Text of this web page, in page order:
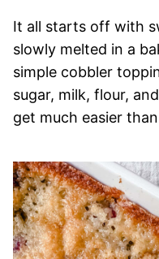
It all starts off with
slowly melted in a
simple cobbler
sugar, milk, flour,
get much easier